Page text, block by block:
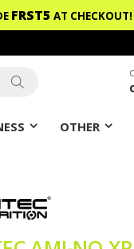
FRST5 AT CHECKOUT!
OTHER